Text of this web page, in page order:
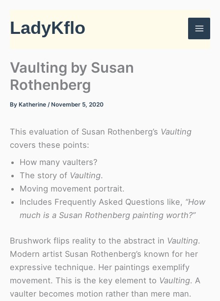
content
LadyKflo
Vaulting by Susan
Rothenberg
By Katherine / November 5, 2020
This evaluation of Susan Rothenberg’s Vaulting
covers these points:
How many vaulters?
The story of Vaulting.
Moving movement portrait.
Includes Frequently Asked Questions like, “How
much is a Susan Rothenberg painting worth?”
Brushwork flips reality to the abstract in Vaulting.
Modern artist Susan Rothenberg’s known for her
expressive technique. Her paintings exemplify
movement. This is the key element to Vaulting. A
vaulter becomes motion rather than mere man.